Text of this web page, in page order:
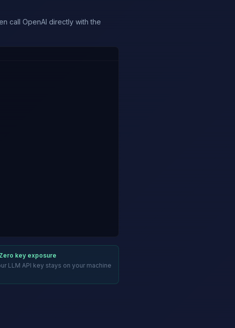
call OpenAI directly with the
Zero key exposure
LLM API key stays on your machine